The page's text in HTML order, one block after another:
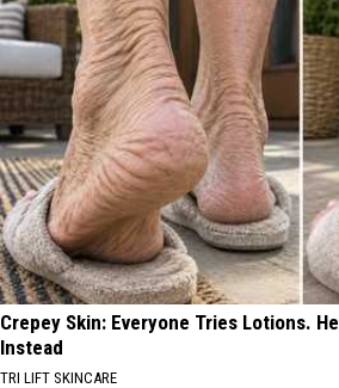
Crepey Skin: Everyone Tries Lotions.
Instead
TRI LIFT SKINCARE